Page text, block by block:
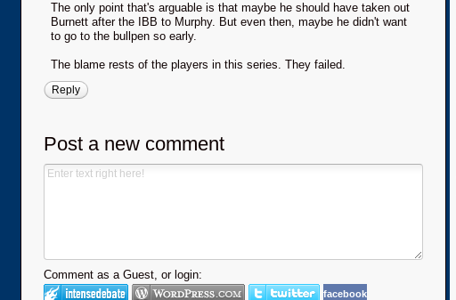
The only point that's arguable is that maybe he should have taken out
Burnett after the IBB to Murphy. But even then, maybe he didn't want
to go to the bullpen so early.
The blame rests of the players in this series. They failed.
Reply
Post a new comment
Comment as a Guest, or login:
facebook